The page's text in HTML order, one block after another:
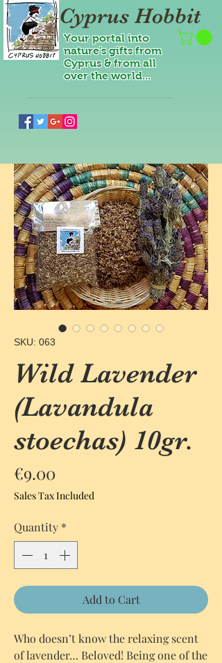
Cyprus Hobbit
Your portal into
nature's gifts from
Cyprus & from all
over the world...
SKU: 063
Wild Lavender
(Lavandula
stoechas) 10gr.
€9.00
Sales Tax Included
Quantity *
Add to Cart
Who doesn’t know the relaxing scent
of lavender… Beloved! Being one of the